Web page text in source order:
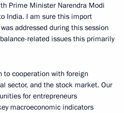
Prime Minister Narendra Modi
India. I am sure this import
addressed during this session
related issues this primarily
to cooperation with foreign
sector, and the stock market. Our
for entrepreneurs
macroeconomic indicators